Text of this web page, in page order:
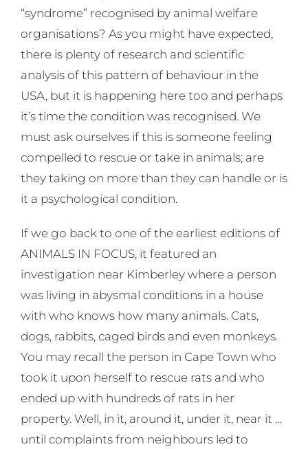
“syndrome” recognised by animal welfare
organisations? As you might have expected,
there is plenty of research and scientific
analysis of this pattern of behaviour in the
USA, but it is happening here too and perhaps
it’s time the condition was recognised. We
must ask ourselves if this is someone feeling
compelled to rescue or take in animals; are
they taking on more than they can handle or is
it a psychological condition.
If we go back to one of the earliest editions of
ANIMALS IN FOCUS, it featured an
investigation near Kimberley where a person
was living in abysmal conditions in a house
with who knows how many animals. Cats,
dogs, rabbits, caged birds and even monkeys.
You may recall the person in Cape Town who
took it upon herself to rescue rats and who
ended up with hundreds of rats in her
property. Well, in it, around it, under it, near it …
until complaints from neighbours led to